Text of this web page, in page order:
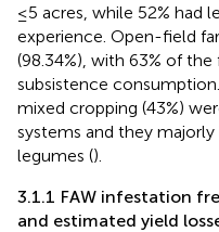
≤5 acres, while 52% had
experience. Open-field
(98.34%), with 63% of
subsistence
mixed cropping (43%)
systems and they
legumes ().
3.1.1 FAW infestation
and estimated yield